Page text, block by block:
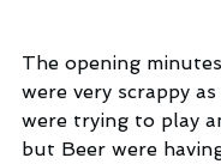
The opening
were very scrappy
were trying to play
but Beer were